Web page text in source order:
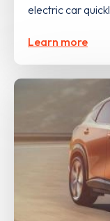
electric car
Learn more